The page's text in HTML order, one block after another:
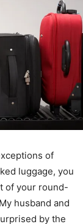
of
luggage, you
of your round-
husband and
by the